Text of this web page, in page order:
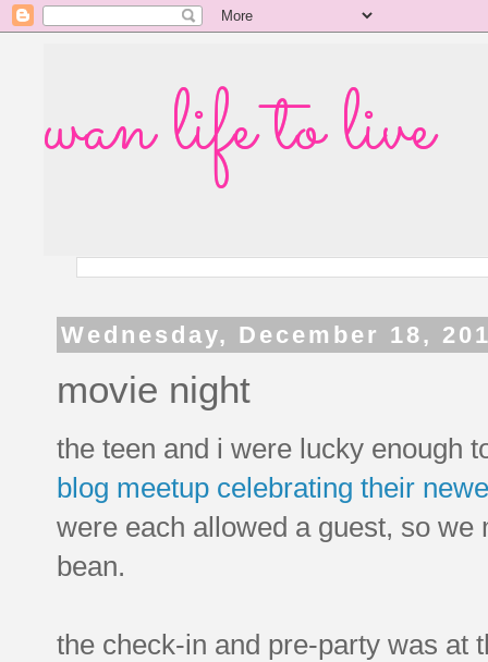
wan life to live
Wednesday, December 18,
movie night
the teen and i were lucky enough
blog meetup celebrating their
were each allowed a guest, so
bean.
the check-in and pre-party was at